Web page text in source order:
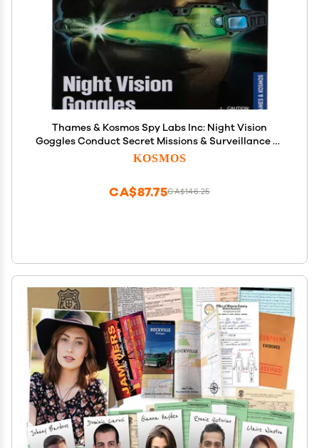
Thames & Kosmos Spy Labs Inc: Night Vision
Goggles Conduct Secret Missions & Surveillance at
Night! | Essential Tools & Tricks of The Trade from
KOSMOS
CA$146.25
CA$87.75